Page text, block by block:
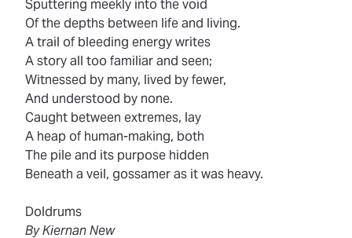
Sputtering meekly into the void
Of the depths between life and living.
A trail of bleeding energy writes
A story all too familiar and seen;
Witnessed by many, lived by fewer,
And understood by none.
Caught between extremes, lay
A heap of human-making, both
The pile and its purpose hidden
Beneath a veil, gossamer as it was heavy.
Doldrums
By Kiernan New